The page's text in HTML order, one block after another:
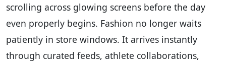
scrolling across glowing screens before the day
even properly begins. Fashion no longer waits
patiently in store windows. It arrives instantly
through curated feeds, athlete collaborations,